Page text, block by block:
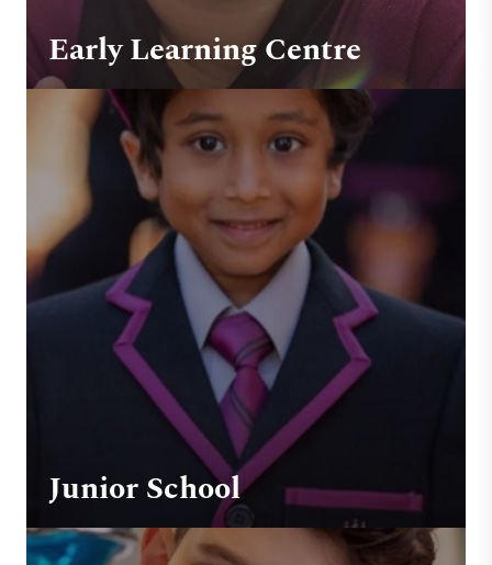
Early Learning Centre
Junior School